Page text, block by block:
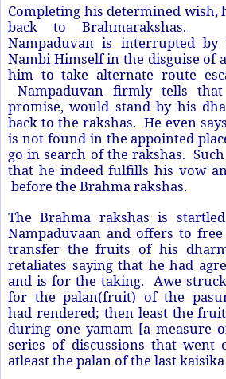
Completing his determined wish,
back to Brahmarakshas.
Nampaduvan is interrupted
Nambi Himself in the disguise of
him to take alternate route
Nampaduvan firmly tells
promise, would stand by his
back to the rakshas. He even
is not found in the appointed
go in search of the rakshas.
that he indeed fulfills his vow
before the Brahma rakshas.
The Brahma rakshas is
Nampaduvaan and offers to
transfer the fruits of his
retaliates saying that he had
and is for the taking. Awe
for the palan(fruit) of the
had rendered; then least the
during one yamam [a measure
series of discussions that went
atleast the palan of the last